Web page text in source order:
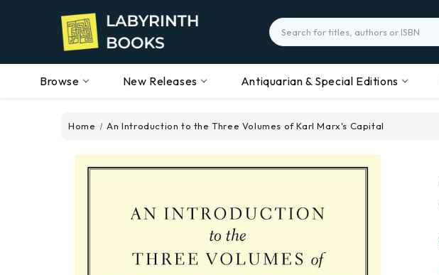
Search
Browse New Releases Antiquarian & Special Editions
Home An Introduction to the Three Volumes of Karl Marx's Capital